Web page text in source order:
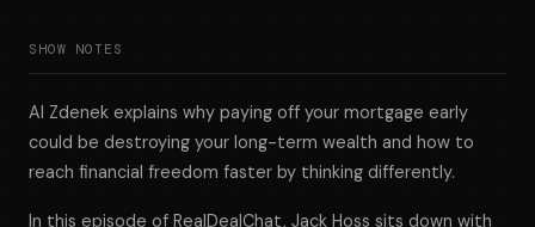
SHOW NOTES
Al Zdenek explains why paying off your mortgage early
could be destroying your long-term wealth and how to
reach financial freedom faster by thinking differently.
In this episode of RealDealChat, Jack Hoss sits down with